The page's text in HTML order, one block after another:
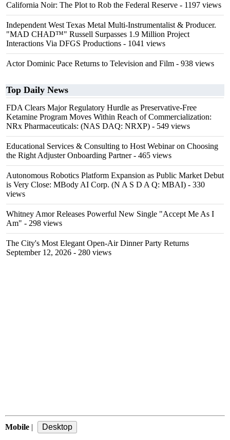
California Noir: The Plot to Rob the Federal Reserve - 1197 views
Independent West Texas Metal Multi-Instrumentalist & Producer.
"MAD CHAD™" Russell Surpasses 1.9 Million Project
Interactions Via DFGS Productions - 1041 views
Actor Dominic Pace Returns to Television and Film - 938 views
Top Daily News
FDA Clears Major Regulatory Hurdle as Preservative-Free
Ketamine Program Moves Within Reach of Commercialization:
NRx Pharmaceuticals: (NAS DAQ: NRXP) - 549 views
Educational Services & Consulting to Host Webinar on Choosing
the Right Adjuster Onboarding Partner- 465 views
Autonomous Robotics Platform Expansion as Public Market Debut
is Very Close: MBody AI Corp. (N A S D A Q: MBAI) - 330
views
Whitney Amor Releases Powerful New Single "Accept Me As I
Am" - 298 views
The City's Most Elegant Open-Air Dinner Party Returns
September 12, 2026 - 280 views
Mobile |